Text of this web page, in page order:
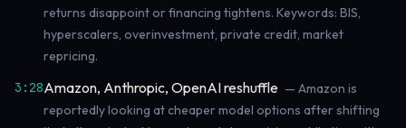
returns disappoint or financing tightens. Keywords: BIS,
hyperscalers, overinvestment, private credit, market
repricing.
3:28Amazon, Anthropic, OpenAI reshuffle — Amazon is
reportedly looking at cheaper model options after shifting